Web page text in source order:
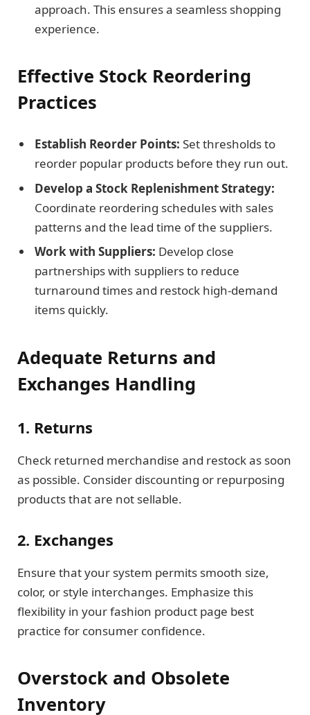
approach. This ensures a seamless shopping
experience.
Effective Stock Reordering
Practices
Establish Reorder Points: Set thresholds to
reorder popular products before they run out.
Develop a Stock Replenishment Strategy:
Coordinate reordering schedules with sales
patterns and the lead time of the suppliers.
Work with Suppliers: Develop close
partnerships with suppliers to reduce
turnaround times and restock high-demand
items quickly.
Adequate Returns and
Exchanges Handling
1. Returns
Check returned merchandise and restock as soon
as possible. Consider discounting or repurposing
products that are not sellable.
2. Exchanges
Ensure that your system permits smooth size,
color, or style interchanges. Emphasize this
flexibility in your fashion product page best
practice for consumer confidence.
Overstock and Obsolete
Inventory